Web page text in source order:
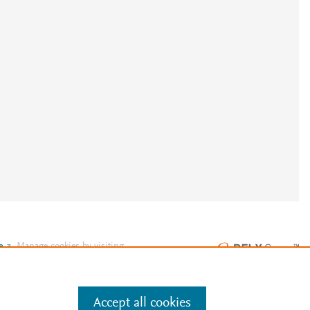
. Manage cookies by visiting
Accept all cookies